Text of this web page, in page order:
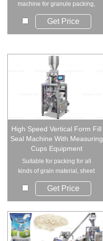
machine for granule packing,
handles ...
Get Price
High Speed Vertical Form Fill
Seal Machine With Measuring
Cups Equipment
Suitable for packing for all
kinds of grain material, sheet
material, s...
Get Price